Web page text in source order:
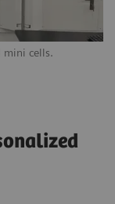
mini cells.